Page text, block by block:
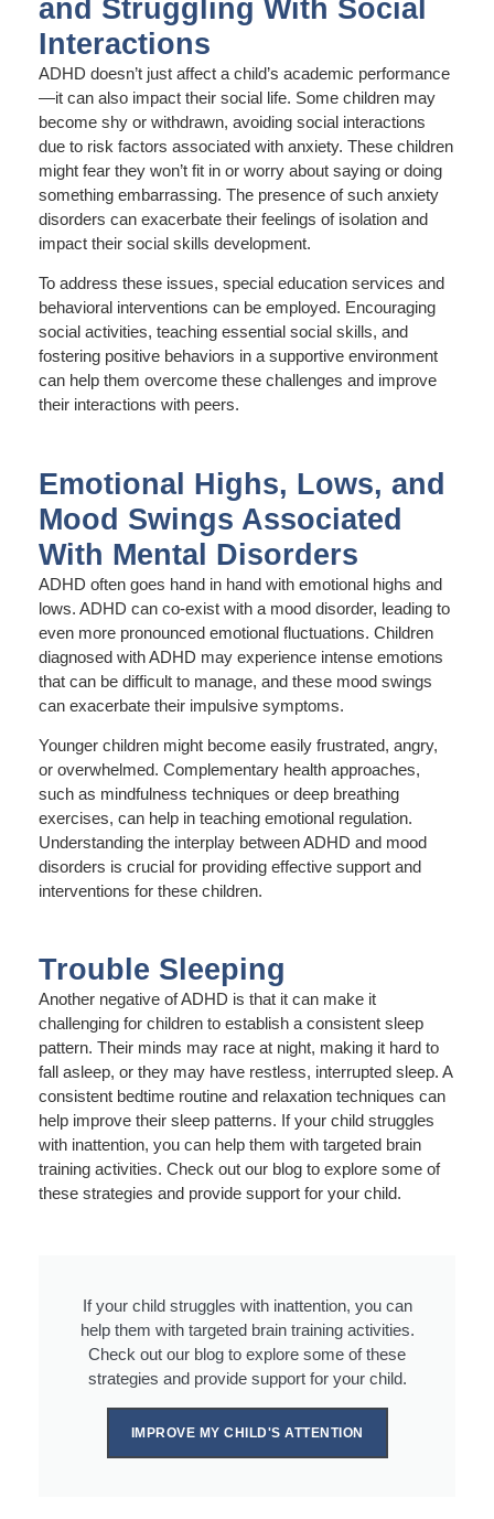
and Struggling With Social
Interactions
ADHD doesn’t just affect a child’s academic performance
—it can also impact their social life. Some children may
become shy or withdrawn, avoiding social interactions
due to risk factors associated with anxiety. These children
might fear they won’t fit in or worry about saying or doing
something embarrassing. The presence of such anxiety
disorders can exacerbate their feelings of isolation and
impact their social skills development.
To address these issues, special education services and
behavioral interventions can be employed. Encouraging
social activities, teaching essential social skills, and
fostering positive behaviors in a supportive environment
can help them overcome these challenges and improve
their interactions with peers.
Emotional Highs, Lows, and
Mood Swings Associated
With Mental Disorders
ADHD often goes hand in hand with emotional highs and
lows. ADHD can co-exist with a mood disorder, leading to
even more pronounced emotional fluctuations. Children
diagnosed with ADHD may experience intense emotions
that can be difficult to manage, and these mood swings
can exacerbate their impulsive symptoms.
Younger children might become easily frustrated, angry,
or overwhelmed. Complementary health approaches,
such as mindfulness techniques or deep breathing
exercises, can help in teaching emotional regulation.
Understanding the interplay between ADHD and mood
disorders is crucial for providing effective support and
interventions for these children.
Trouble Sleeping
Another negative of ADHD is that it can make it
challenging for children to establish a consistent sleep
pattern. Their minds may race at night, making it hard to
fall asleep, or they may have restless, interrupted sleep. A
consistent bedtime routine and relaxation techniques can
help improve their sleep patterns. If your child struggles
with inattention, you can help them with targeted brain
training activities. Check out our blog to explore some of
these strategies and provide support for your child.
If your child struggles with inattention, you can
help them with targeted brain training activities.
Check out our blog to explore some of these
strategies and provide support for your child.
IMPROVE MY CHILD'S ATTENTION